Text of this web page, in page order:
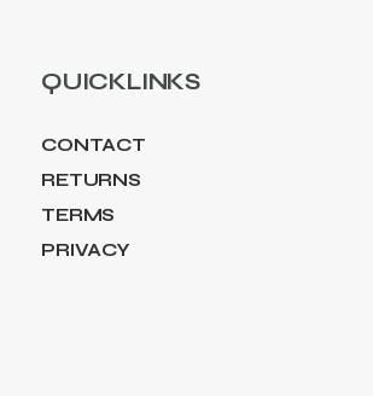
QUICKLINKS
CONTACT
RETURNS
TERMS
PRIVACY